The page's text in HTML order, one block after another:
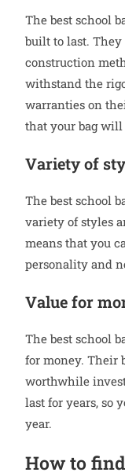
The best school
built to last.
construction
withstand the
warranties on
that your bag will
Variety of
The best school
variety of styles
means that you
personality and
Value for
The best school
for money. Their
worthwhile
last for years, so
year.
How to